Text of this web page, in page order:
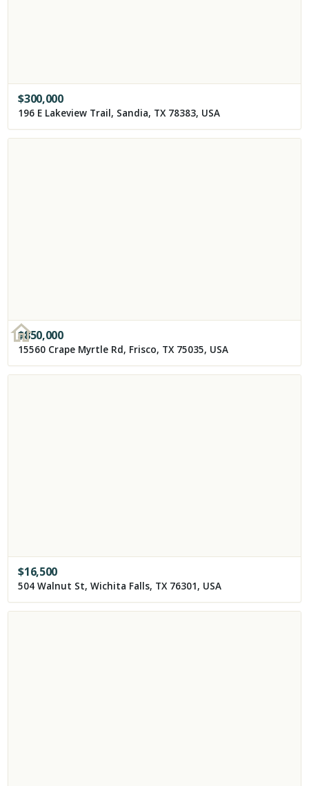
$300,000
196 E Lakeview Trail, Sandia, TX 78383, USA
$850,000
15560 Crape Myrtle Rd, Frisco, TX 75035, USA
$16,500
504 Walnut St, Wichita Falls, TX 76301, USA